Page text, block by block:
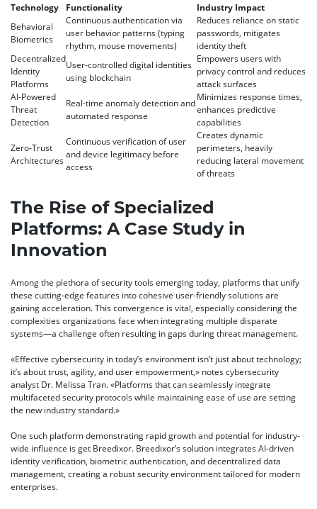
Technology Functionality
Industry Impact
Behavioral
Biometrics
Continuous authentication via
user behavior patterns (typing
rhythm, mouse movements)
Reduces reliance on static
passwords, mitigates
identity theft
Decentralized
Identity
Platforms
User-controlled digital identities
using blockchain
Empowers users with
privacy control and reduces
attack surfaces
AI-Powered
Threat
Detection
Real-time anomaly detection and
automated response
Minimizes response times,
enhances predictive
capabilities
Zero-Trust
Architectures
Continuous verification of user
and device legitimacy before
access
Creates dynamic
perimeters, heavily
reducing lateral movement
of threats
The Rise of Specialized
Platforms: A Case Study in
Innovation
Among the plethora of security tools emerging today, platforms that unify
these cutting-edge features into cohesive user-friendly solutions are
gaining acceleration. This convergence is vital, especially considering the
complexities organizations face when integrating multiple disparate
systems—a challenge often resulting in gaps during threat management.
«Effective cybersecurity in today’s environment isn’t just about technology;
it’s about trust, agility, and user empowerment,» notes cybersecurity
analyst Dr. Melissa Tran. «Platforms that can seamlessly integrate
multifaceted security protocols while maintaining ease of use are setting
the new industry standard.»
One such platform demonstrating rapid growth and potential for industry-
wide influence is get Breedixor. Breedixor’s solution integrates AI-driven
identity verification, biometric authentication, and decentralized data
management, creating a robust security environment tailored for modern
enterprises.